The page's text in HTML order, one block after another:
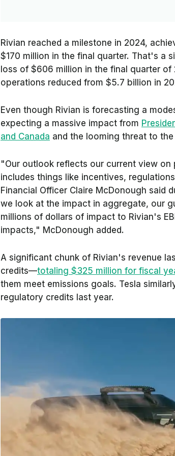
Rivian reached a milestone in 2024,
$170 million in the final quarter. That's a
loss of $606 million in the final quarter
operations reduced from $5.7 billion in
Even though Rivian is forecasting a
expecting a massive impact from
and Canada and the looming threat to
"Our outlook reflects our current view
includes things like incentives,
Financial Officer Claire McDonough said
we look at the impact in aggregate, our
millions of dollars of impact to Rivian's
impacts," McDonough added.
A significant chunk of Rivian's revenue
credits—totaling $325 million for fiscal
them meet emissions goals. Tesla
regulatory credits last year.